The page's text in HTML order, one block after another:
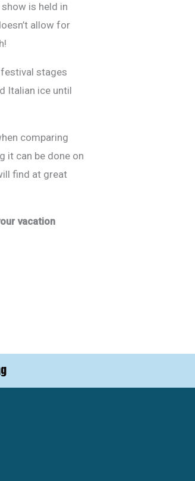
is held in
allow for
stages
Italian ice until
comparing
it can be done on
find at great
vacation